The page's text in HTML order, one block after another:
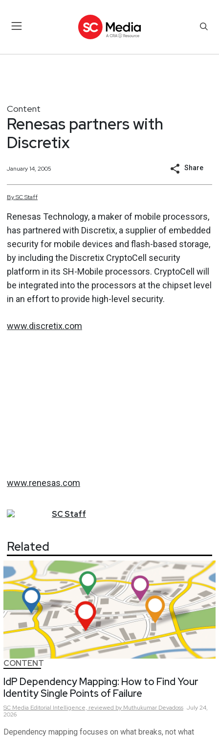
Content
Renesas partners with
Discretix
January 14, 2005 Share
BySCStaff
Renesas Technology, a maker of mobile processors,
has partnered with Discretix, a supplier of embedded
security for mobile devices and flash-based storage,
by including the Discretix CryptoCell security
platform in its SH-Mobile processors. CryptoCell will
be integrated into the processors at the chipset level
in an effort to provide high-level security.
www.discretix.com
www.renesas.com
SCStaff
Related
CONTENT
IdP Dependency Mapping: How to Find Your
Identity Single Points of Failure
SC Media Editorial Intelligence, reviewed by Muthukumar Devadoss July 24,
2026
Dependency mapping focuses on what breaks, not what